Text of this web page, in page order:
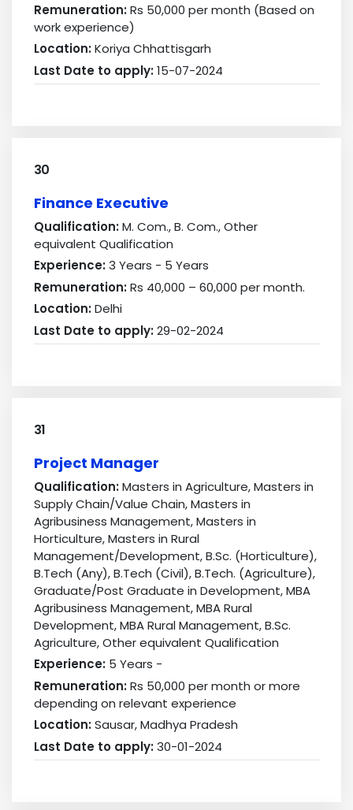
Remuneration:Rs 50,000 per month (Based on
work experience)
Location:Koriya Chhattisgarh
Last Date to apply:15-07-2024
30
Finance Executive
Qualification:M. Com., B. Com., Other
equivalent Qualification
Experience:3 Years - 5 Years
Remuneration:Rs 40,000 – 60,000 per month.
Location:Delhi
Last Date to apply:29-02-2024
31
Project Manager
Qualification:Masters in Agriculture, Masters in
Supply Chain/Value Chain, Masters in
Agribusiness Management, Masters in
Horticulture, Masters in Rural
Management/Development, B.Sc. (Horticulture),
B.Tech (Any), B.Tech (Civil), B.Tech. (Agriculture),
Graduate/Post Graduate in Development, MBA
Agribusiness Management, MBA Rural
Development, MBA Rural Management, B.Sc.
Agriculture, Other equivalent Qualification
Experience:5 Years -
Remuneration:Rs 50,000 per month or more
depending on relevant experience
Location:Sausar, Madhya Pradesh
Last Date to apply:30-01-2024